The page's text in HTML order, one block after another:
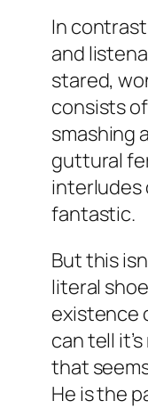
In
and
stared,
consists
smashing
guttural
interludes
fantastic.
But this
literal
existence
can tell
that
He is the